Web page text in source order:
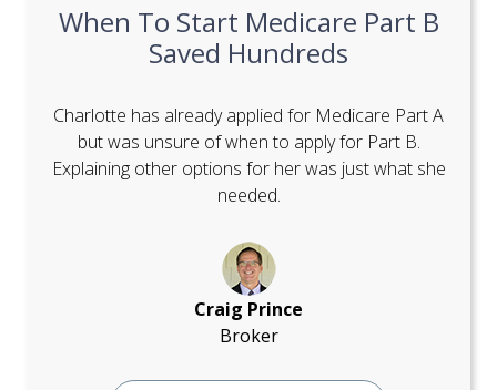
When To Start Medicare Part B
Saved Hundreds
Charlotte has already applied for Medicare Part A
but was unsure of when to apply for Part B.
Explaining other options for her was just what she
needed.
Craig Prince
Broker